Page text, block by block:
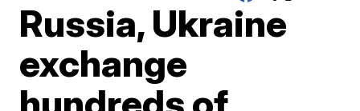
Russia, Ukraine
exchange